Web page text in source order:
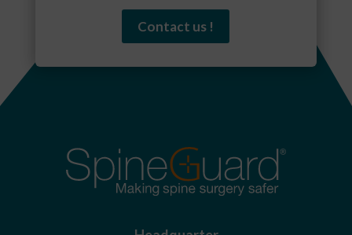
Contact us !